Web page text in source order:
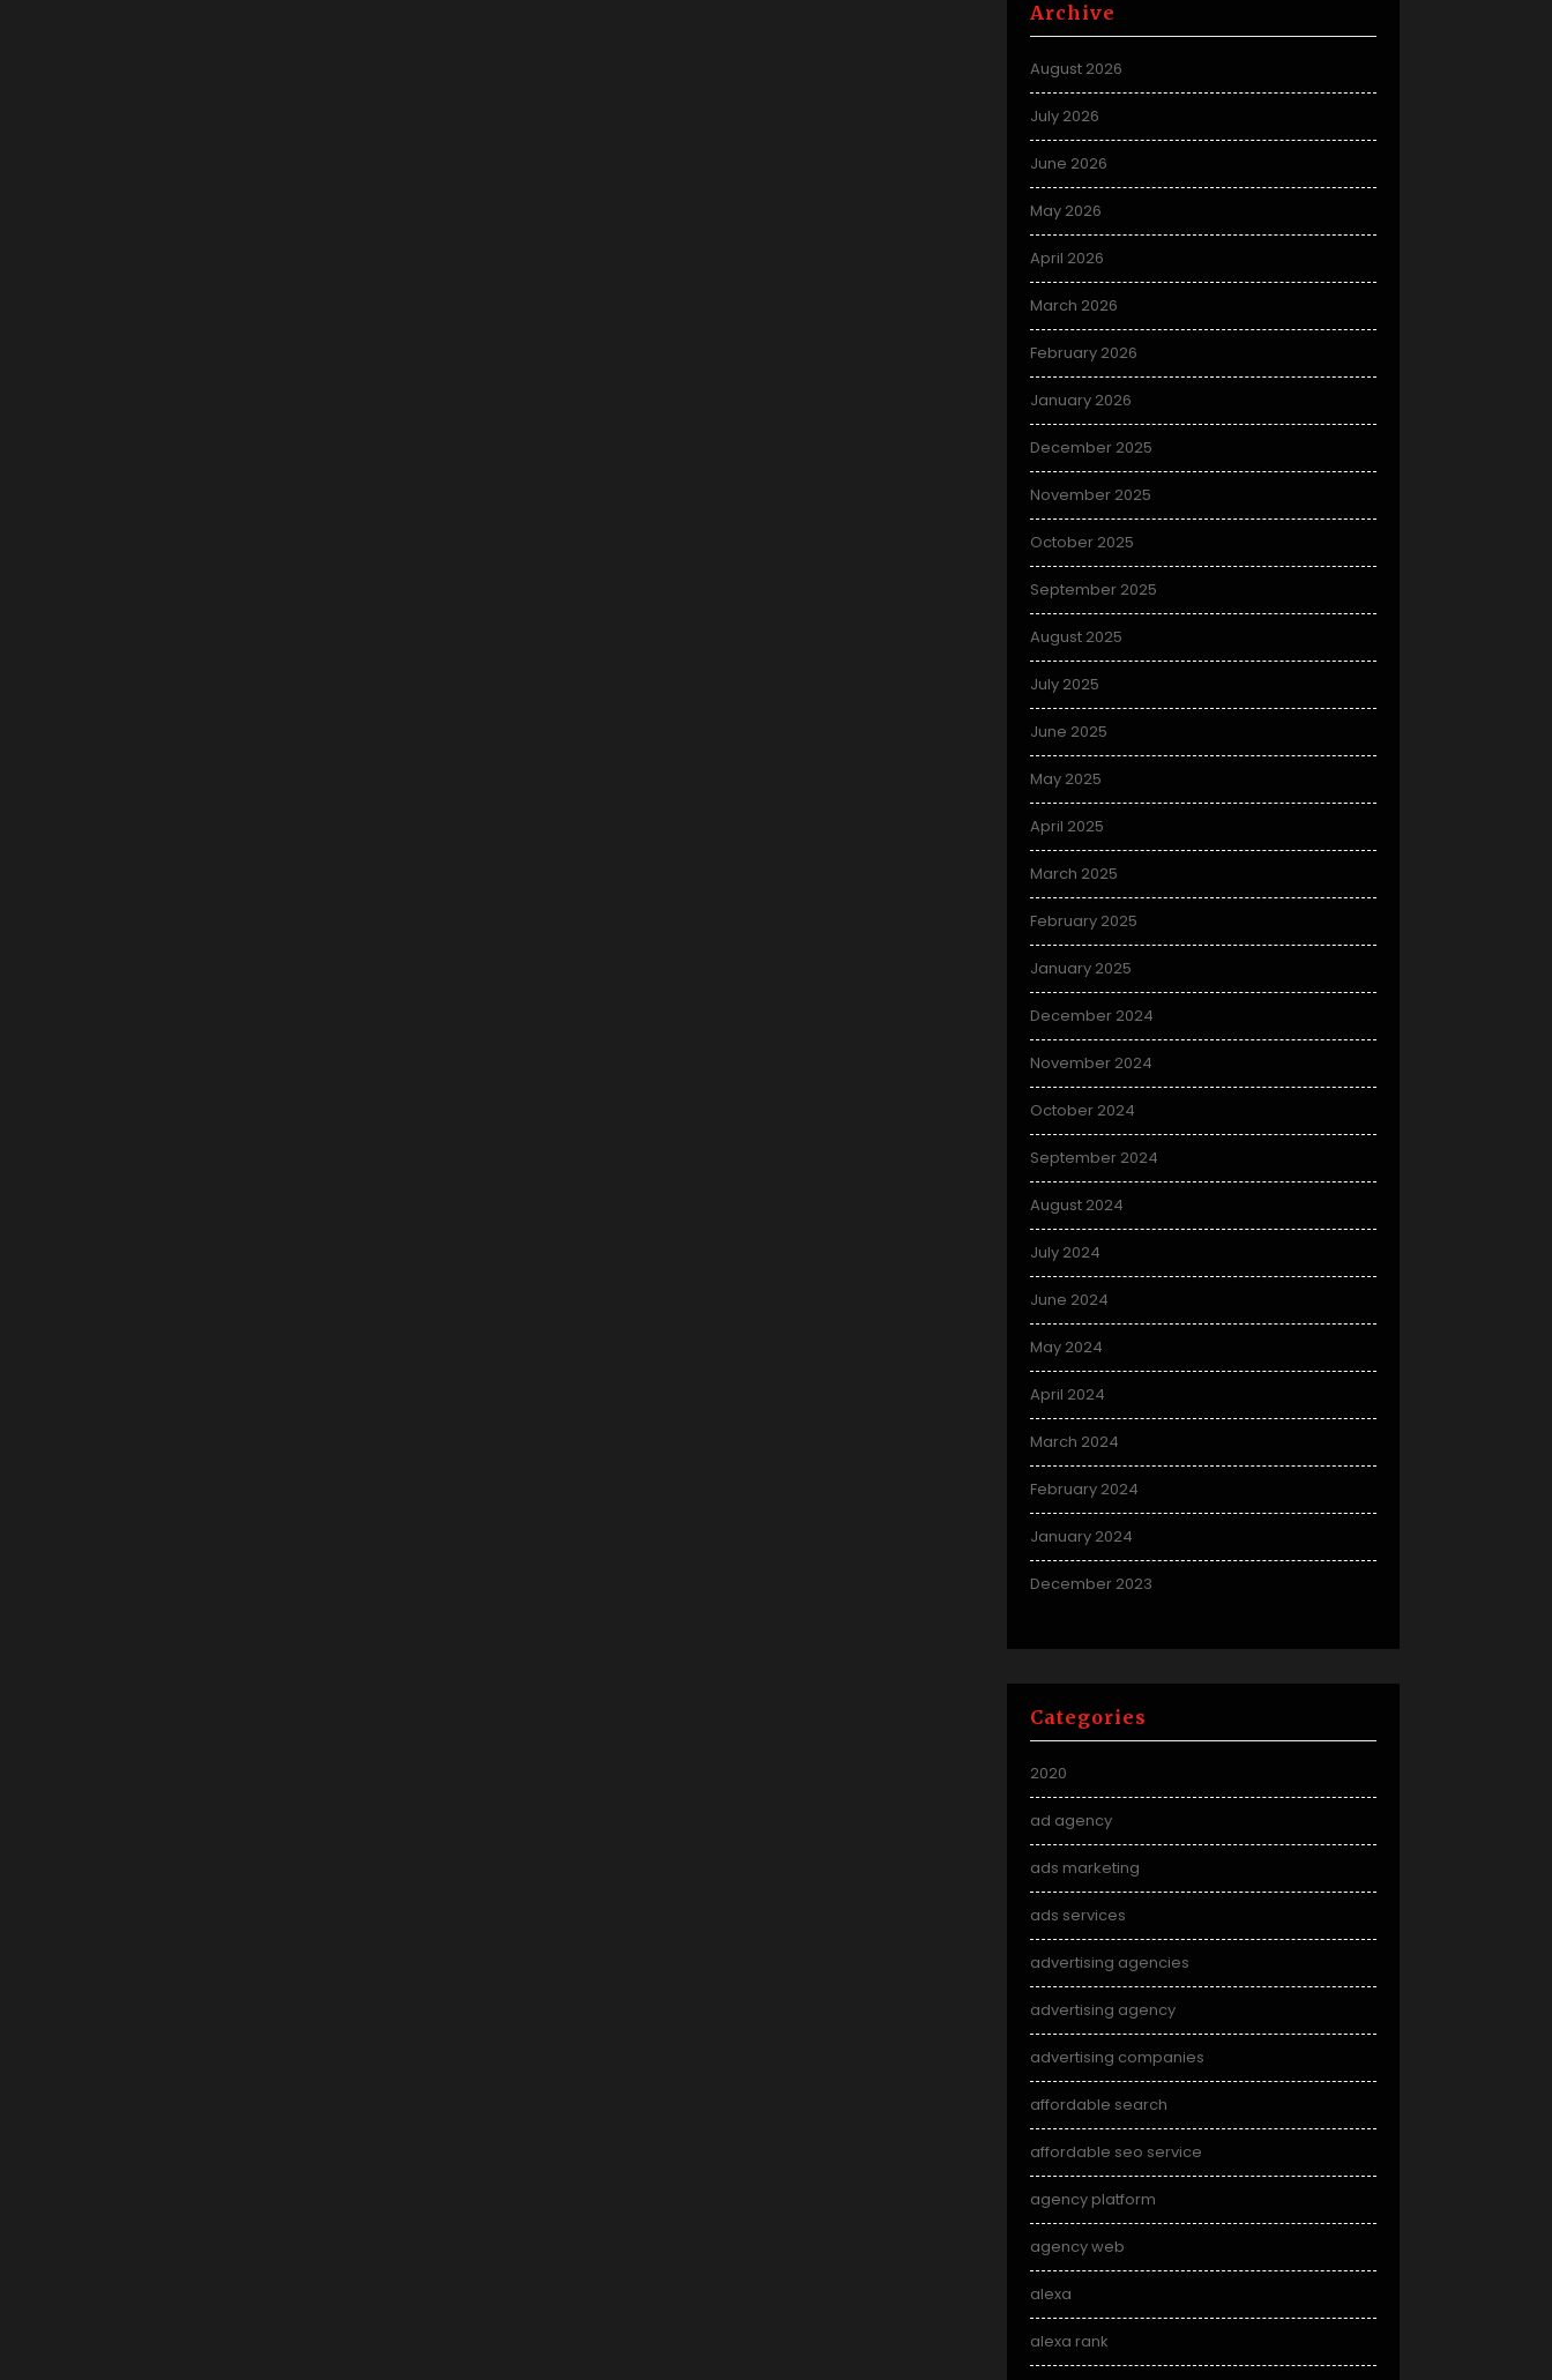
Archive
August 2026
July 2026
June 2026
May 2026
April 2026
March 2026
February 2026
January 2026
December 2025
November 2025
October 2025
September 2025
August 2025
July 2025
June 2025
May 2025
April 2025
March 2025
February 2025
January 2025
December 2024
November 2024
October 2024
September 2024
August 2024
July 2024
June 2024
May 2024
April 2024
March 2024
February 2024
January 2024
December 2023
Categories
2020
ad agency
ads marketing
ads services
advertising agencies
advertising agency
advertising companies
affordable search
affordable seo service
agency platform
agency web
alexa
alexa rank